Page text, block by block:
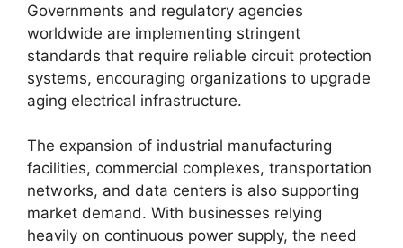
Governments and regulatory agencies
worldwide are implementing stringent
standards that require reliable circuit protection
systems, encouraging organizations to upgrade
aging electrical infrastructure.
The expansion of industrial manufacturing
facilities, commercial complexes, transportation
networks, and data centers is also supporting
market demand. With businesses relying
heavily on continuous power supply, the need